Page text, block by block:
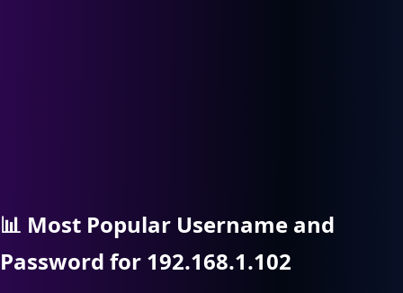
📊 Most Popular Username and
Password for 192.168.1.102